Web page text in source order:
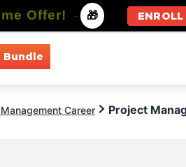
Bundle
Career Project
Offer! - 🎁